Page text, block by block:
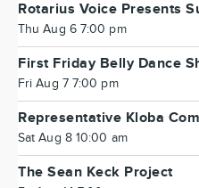
Rotarius Voice Presents
Thu Aug 6 7:00 pm
First Friday Belly Dance
Fri Aug 7 7:00 pm
Representative Kloba
Sat Aug 8 10:00 am
The Sean Keck Project